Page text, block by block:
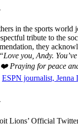
in the sports world
tribute to the
they
“Love you, Andy.
Praying for peace
ESPN journalist, Jenna
Lions’ Official